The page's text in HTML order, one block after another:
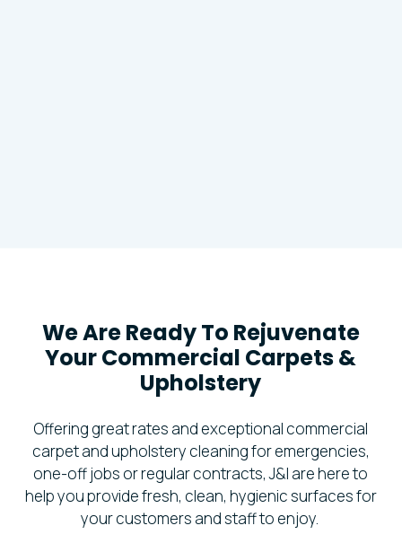
We Are Ready To Rejuvenate
Your Commercial Carpets &
Upholstery
Offering great rates and exceptional commercial
carpet and upholstery cleaning for emergencies,
one-off jobs or regular contracts, J&I are here to
help you provide fresh, clean, hygienic surfaces for
your customers and staff to enjoy.